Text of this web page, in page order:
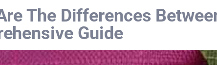
The Differences
Guide